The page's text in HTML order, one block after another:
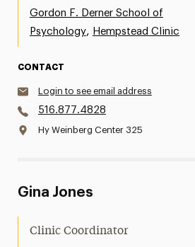
Gordon F. Derner School of
Psychology, Hempstead Clinic
CONTACT
Login to see email address
516.877.4828
Hy Weinberg Center 325
Gina Jones
Clinic Coordinator